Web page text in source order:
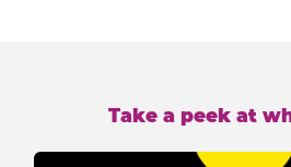
Take a peek at